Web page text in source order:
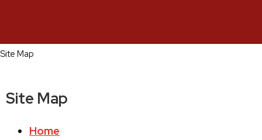
Site Map
Site Map
Home